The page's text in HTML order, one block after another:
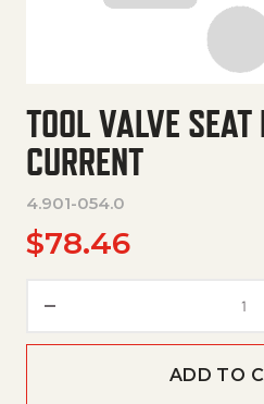
TOOL VALVE SEAT
CURRENT
4.901-054.0
$78.46
ADD TO